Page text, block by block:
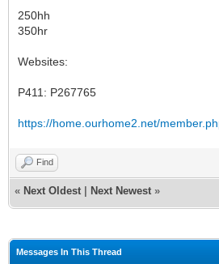
250hh
350hr
Websites:
P411: P267765
https://home.ourhome2.net/
Find
« Next Oldest Next Newest »
Messages In This Thread